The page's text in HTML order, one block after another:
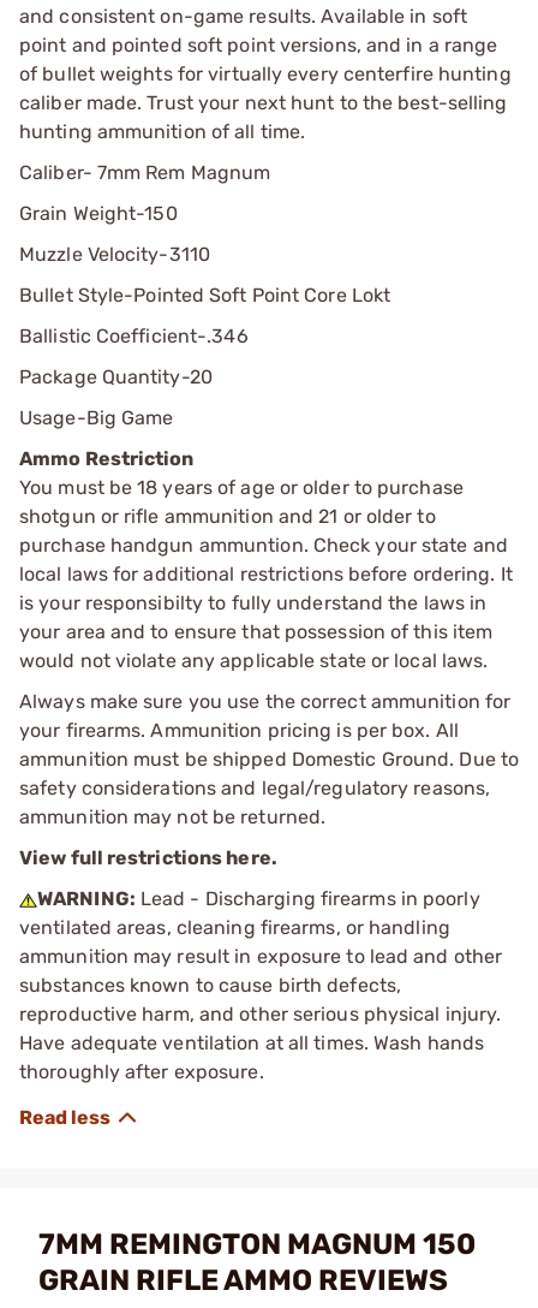
and consistent on-game results. Available in soft
point and pointed soft point versions, and in a range
of bullet weights for virtually every centerfire hunting
caliber made. Trust your next hunt to the best-selling
hunting ammunition of all time.
Caliber- 7mm Rem Magnum
Grain Weight-150
Muzzle Velocity-3110
Bullet Style-Pointed Soft Point Core Lokt
Ballistic Coefficient-.346
Package Quantity-20
Usage-Big Game
Ammo Restriction
You must be 18 years of age or older to purchase
shotgun or rifle ammunition and 21 or older to
purchase handgun ammuntion. Check your state and
local laws for additional restrictions before ordering. It
is your responsibilty to fully understand the laws in
your area and to ensure that possession of this item
would not violate any applicable state or local laws.
Always make sure you use the correct ammunition for
your firearms. Ammunition pricing is per box. All
ammunition must be shipped Domestic Ground. Due to
safety considerations and legal/regulatory reasons,
ammunition may not be returned.
View full restrictions here.
WARNING: Lead - Discharging firearms in poorly
ventilated areas, cleaning firearms, or handling
ammunition may result in exposure to lead and other
substances known to cause birth defects,
reproductive harm, and other serious physical injury.
Have adequate ventilation at all times. Wash hands
thoroughly after exposure.
7MM REMINGTON MAGNUM 150
GRAIN RIFLE AMMO REVIEWS